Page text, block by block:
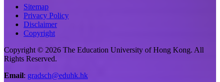
Sitemap
Privacy Policy
Disclaimer
Copyright
Copyright © 2026 The Education University of Hong Kong. All
Rights Reserved.
Email: gradsch@eduhk.hk